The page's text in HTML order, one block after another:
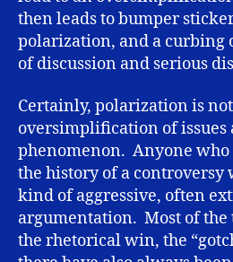
then leads to bumper
polarization, and a curbing
of discussion and serious
Certainly, polarization is
oversimplification of issues
phenomenon. Anyone who
the history of a controversy
kind of aggressive, often
argumentation. Most of the
the rhetorical win, the